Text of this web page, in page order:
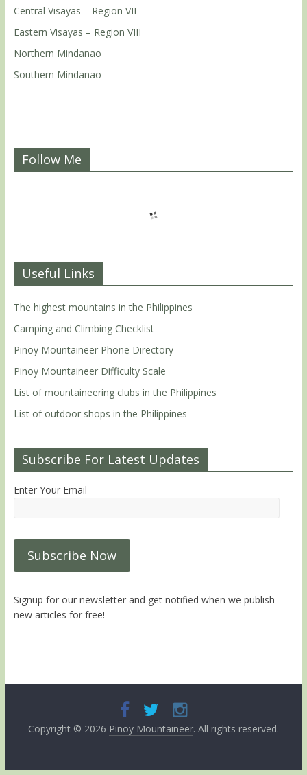
Central Visayas – Region VII
Eastern Visayas – Region VIII
Northern Mindanao
Southern Mindanao
Follow Me
Useful Links
The highest mountains in the Philippines
Camping and Climbing Checklist
Pinoy Mountaineer Phone Directory
Pinoy Mountaineer Difficulty Scale
List of mountaineering clubs in the Philippines
List of outdoor shops in the Philippines
Subscribe For Latest Updates
Enter Your Email
Signup for our newsletter and get notified when we publish
new articles for free!
Copyright © 2026 Pinoy Mountaineer. All rights reserved.